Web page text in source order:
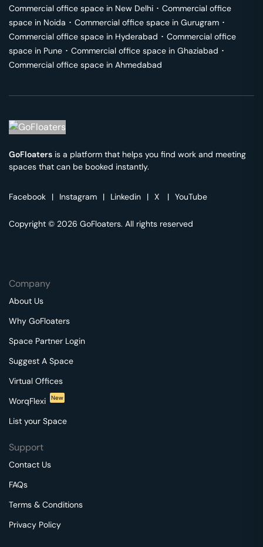
Commercial office space in New Delhi ･ Commercial office
space in Noida ･ Commercial office space in Gurugram ･
Commercial office space in Hyderabad ･ Commercial office
space in Pune ･ Commercial office space in Ghaziabad ･
Commercial office space in Ahmedabad
GoFloaters is a platform that helps you find work and meeting
spaces that can be booked instantly.
Facebook | Instagram | Linkedin | X | YouTube
Copyright © 2026 GoFloaters. All rights reserved
Company
About Us
Why GoFloaters
Space Partner Login
Suggest A Space
Virtual Offices
WorqFlexi
New
List your Space
Support
Contact Us
FAQs
Terms & Conditions
Privacy Policy